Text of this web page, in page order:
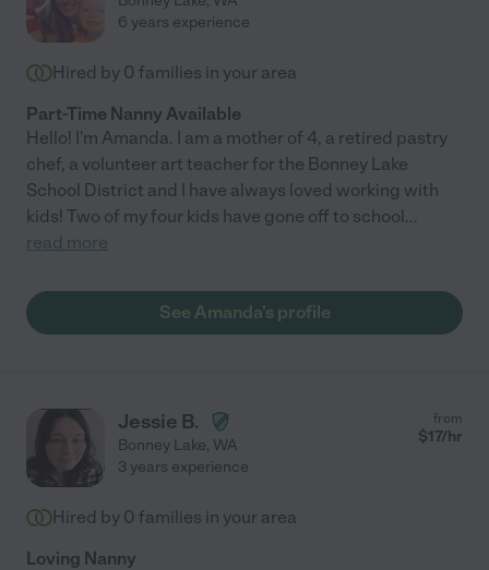
6 years experience
Hired by 0 families in your area
Part-Time Nanny Available
Hello! I'm Amanda. I am a mother of 4, a retired pastry
chef, a volunteer art teacher for the Bonney Lake
School District and I have always loved working with
kids! Two of my four kids have gone off to school...
read more
See Amanda's profile
Jessie B.
Bonney Lake, WA
from
$17/hr
3 years experience
Hired by 0 families in your area
Loving Nanny